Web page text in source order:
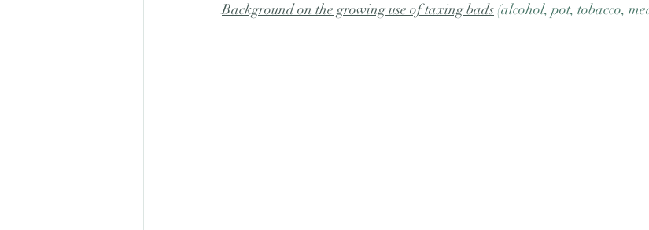
Background on the growing use of taxing bads (alcohol, pot, tobacco,